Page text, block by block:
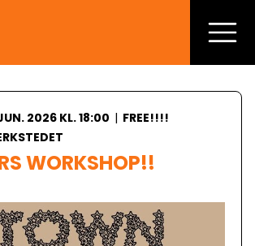
2026 KL. 18:00 | FREE!!!!
WORKSHOP!!